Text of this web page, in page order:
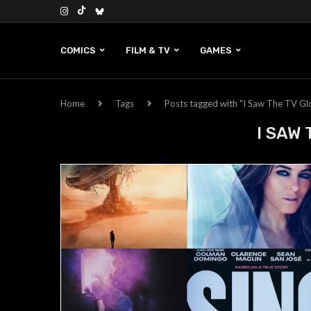
COMICS FILM & TV GAMES
Home Tags Posts tagged with "I Saw The TV
I SAW